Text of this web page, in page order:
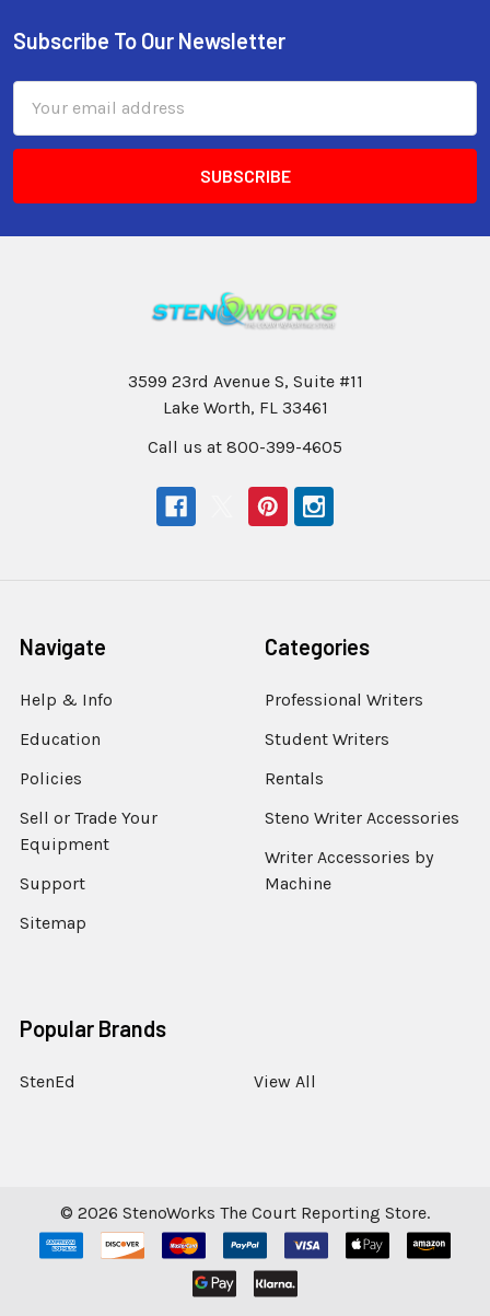
Subscribe To Our Newsletter
Address
3599 23rd Avenue S, Suite #11
Lake Worth, FL 33461
Call us at 800-399-4605
Navigate
Help & Info
Education
Policies
Sell or Trade Your
Equipment
Support
Sitemap
Categories
Professional Writers
Student Writers
Rentals
Steno Writer Accessories
Writer Accessories by
Machine
Popular Brands
StenEd View All
© 2026 StenoWorks The Court Reporting Store.